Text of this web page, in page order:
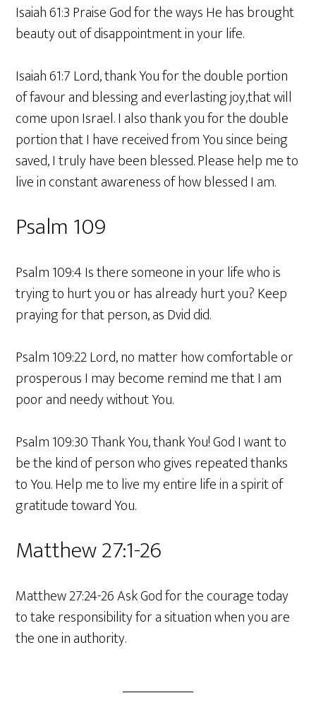
Isaiah 61:3 Praise God for the ways He has brought
beauty out of disappointment in your life.
Isaiah 61:7 Lord, thank You for the double portion
of favour and blessing and everlasting joy,that will
come upon Israel. I also thank you for the double
portion that I have received from You since being
saved, I truly have been blessed. Please help me to
live in constant awareness of how blessed I am.
Psalm 109
Psalm 109:4 Is there someone in your life who is
trying to hurt you or has already hurt you? Keep
praying for that person, as Dvid did.
Psalm 109:22 Lord, no matter how comfortable or
prosperous I may become remind me that I am
poor and needy without You.
Psalm 109:30 Thank You, thank You! God I want to
be the kind of person who gives repeated thanks
to You. Help me to live my entire life in a spirit of
gratitude toward You.
Matthew 27:1-26
Matthew 27:24-26 Ask God for the courage today
to take responsibility for a situation when you are
the one in authority.